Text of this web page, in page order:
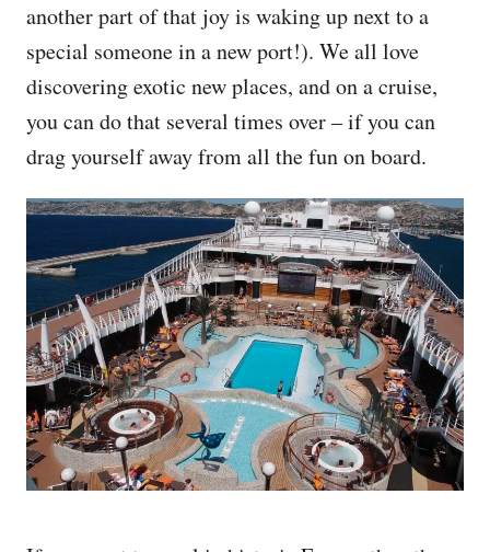
another part of that joy is waking up next to a
special someone in a new port!). We all love
discovering exotic new places, and on a cruise,
you can do that several times over – if you can
drag yourself away from all the fun on board.